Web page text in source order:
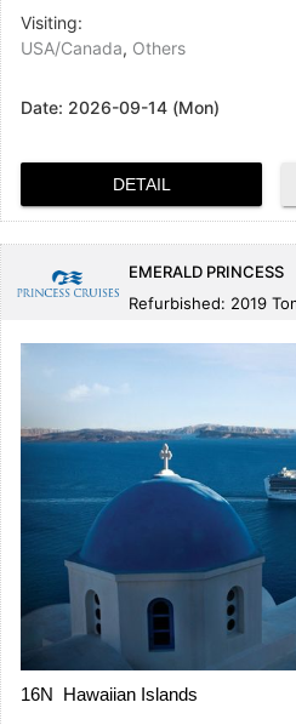
Visiting:
USA/Canada, Others
Date: 2026-09-14 (Mon)
DETAIL
EMERALD PRINCESS
Refurbished: 2019
16N Hawaiian Islands